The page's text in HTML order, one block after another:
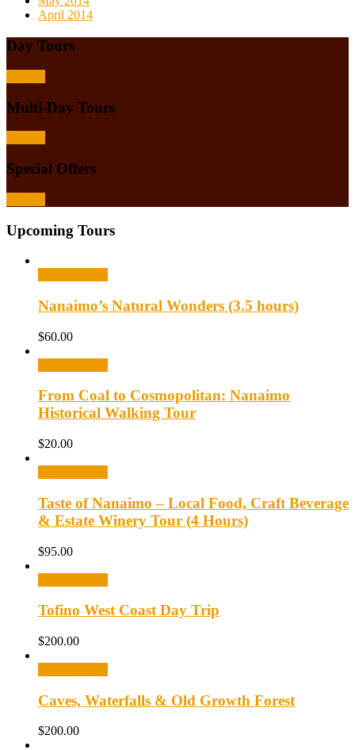
April 2014
Day Tours
Multi-Day Tours
Special Offers
Upcoming Tours
Nanaimo’s Natural Wonders (3.5 hours)
$60.00
From Coal to Cosmopolitan: Nanaimo
Historical Walking Tour
$20.00
Taste of Nanaimo – Local Food, Craft Beverage
& Estate Winery Tour (4 Hours)
$95.00
Tofino West Coast Day Trip
$200.00
Caves, Waterfalls & Old Growth Forest
$200.00